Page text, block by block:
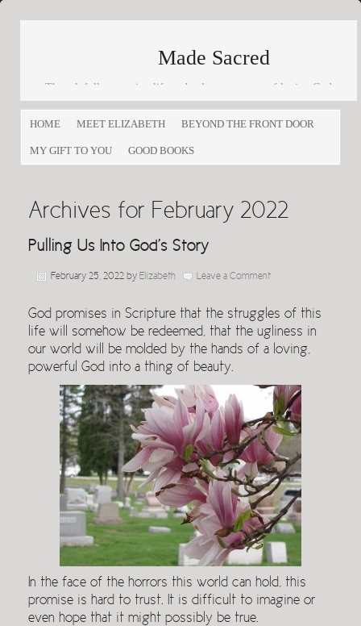
Made Sacred
Thoughtfully engaging life and culture as a way of loving God
and loving others
HOME
MEET ELIZABETH BEYOND THE FRONT DOOR
MY GIFT TO YOU GOOD BOOKS
Archives for February 2022
Pulling Us Into God’s Story
February 25, 2022 by Elizabeth Leave a Comment
God promises in Scripture that the struggles of this
life will somehow be redeemed, that the ugliness in
our world will be molded by the hands of a loving,
powerful God into a thing of beauty.
In the face of the horrors this world can hold, this
promise is hard to trust. It is difficult to imagine or
even hope that it might possibly be true.